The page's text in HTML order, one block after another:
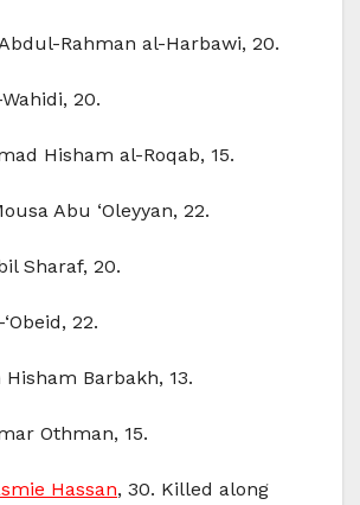
Rahman al-Harbawi, 20.
20.
Hisham al-Roqab, 15.
Abu ‘Oleyyan, 22.
Sharaf, 20.
22.
Barbakh, 13.
Othman, 15.
Hassan, 30. Killed along